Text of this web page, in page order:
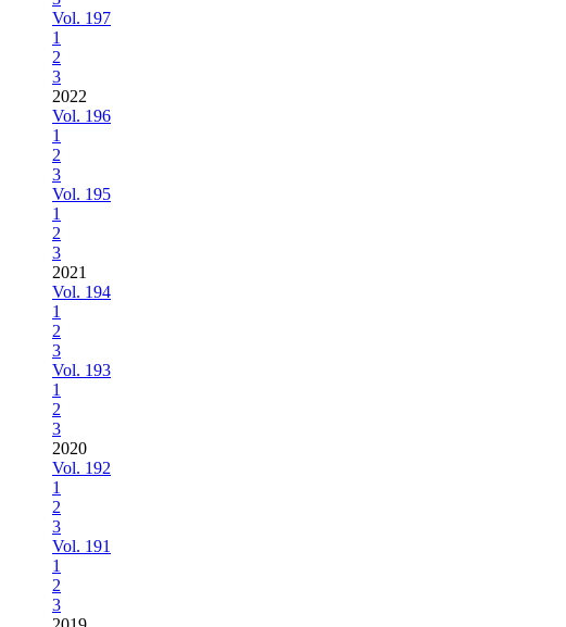
Vol. 197
1
2
3
2022
Vol. 196
1
2
3
Vol. 195
1
2
3
2021
Vol. 194
1
2
3
Vol. 193
1
2
3
2020
Vol. 192
1
2
3
Vol. 191
1
2
3